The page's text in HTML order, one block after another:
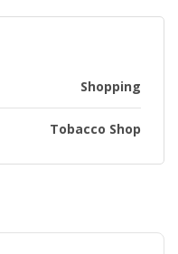
Shopping
Tobacco Shop